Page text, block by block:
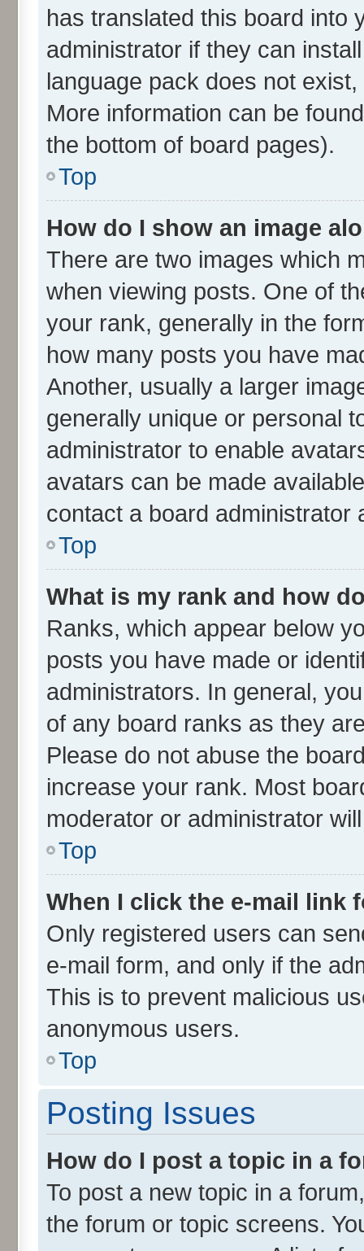
has translated this board into
administrator if they can
language pack does not
More information can be
the bottom of board pages).
Top
How do I show an image
There are two images which
when viewing posts. One of
your rank, generally in the
how many posts you have
Another, usually a larger
generally unique or personal
administrator to enable
avatars can be made
contact a board administrator
Top
What is my rank and how
Ranks, which appear below
posts you have made or
administrators. In general,
of any board ranks as they
Please do not abuse the
increase your rank. Most
moderator or administrator
Top
When I click the e-mail link
Only registered users can
e-mail form, and only if the
This is to prevent malicious
anonymous users.
Top
Posting Issues
How do I post a topic in a
To post a new topic in a
the forum or topic screens.